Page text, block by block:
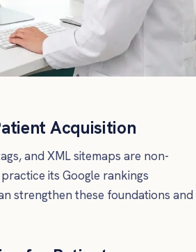
Acquisition
and XML sitemaps are non-
its Google rankings
strengthen these foundations and